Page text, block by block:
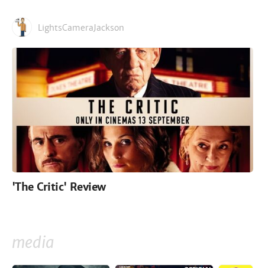
LightsCameraJackson
'The Critic' Review
media